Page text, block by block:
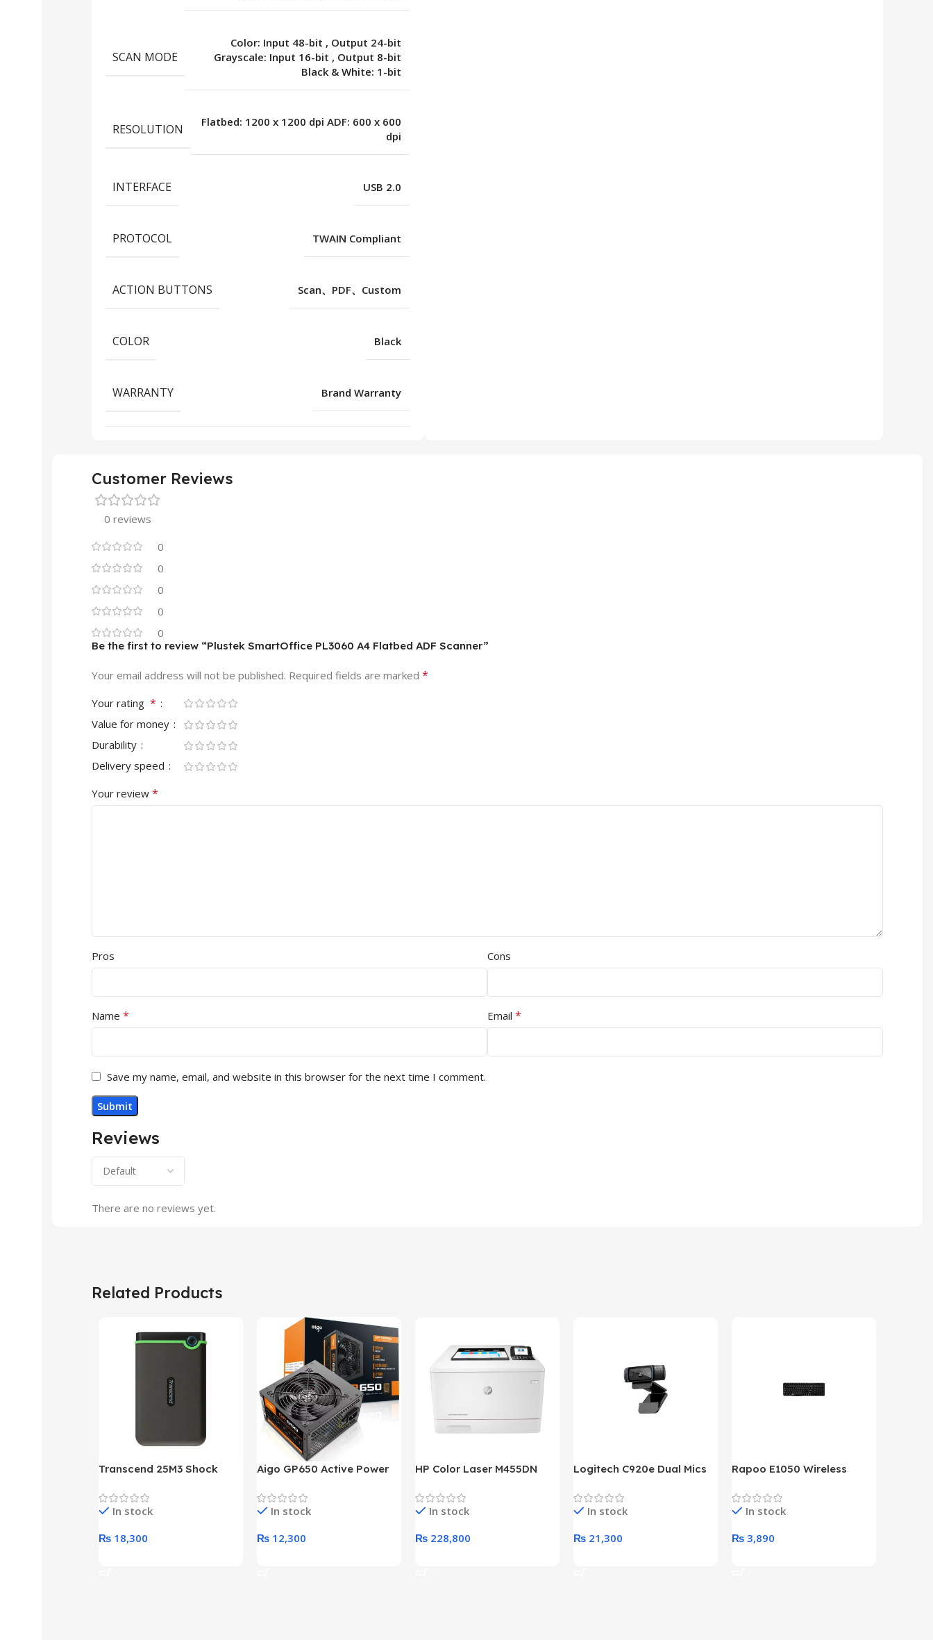
SCAN MODE
Color: Input 48-bit , Output 24-bit
Grayscale: Input 16-bit , Output 8-bit
Black & White: 1-bit
RESOLUTION
Flatbed: 1200 x 1200 dpi ADF: 600 x 600
dpi
INTERFACE USB 2.0
PROTOCOL TWAIN Compliant
ACTION BUTTONS Scan、PDF、Custom
COLOR Black
WARRANTY Brand Warranty
Customer Reviews
0 reviews
0
0
0
0
0
Reviews
There are no reviews yet.
Be the first to review “Plustek SmartOffice PL3060 A4 Flatbed ADF Scanner”
Your email address will not be published. Required fields are marked *
Your rating *
Value for money
Durability
Delivery speed
Your review *
Pros Cons
Name * Email *
Save my name, email, and website in this browser for the next time I comment.
Related Products
Transcend 25M3 Shock
Hard Drive (Black)
In stock
₨ 18,300
Aigo GP650 Active Power
Desktop pc Power Supply
unitIn stock
₨ 12,300
HP Color Laser M455DN
Warranty)
In stock
₨ 228,800
Logitech C920e Dual Mics
In stock
₨ 21,300
Rapoo E1050 Wireless
In stock
₨ 3,890